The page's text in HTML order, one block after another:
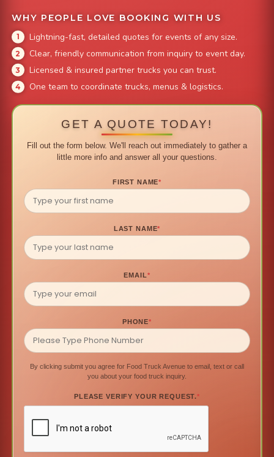
WHY PEOPLE LOVE BOOKING WITH US
Lightning-fast, detailed quotes for events of any size.
Clear, friendly communication from inquiry to event day.
Licensed & insured partner trucks you can trust.
One team to coordinate trucks, menus & logistics.
GET A QUOTE TODAY!
Fill out the form below. We'll reach out immediately to gather a
little more info and answer all your questions.
FIRST NAME*
LAST NAME*
EMAIL*
PHONE*
By clicking submit you agree for Food Truck Avenue to email, text or call
you about your food truck inquiry.
PLEASE VERIFY YOUR REQUEST.*